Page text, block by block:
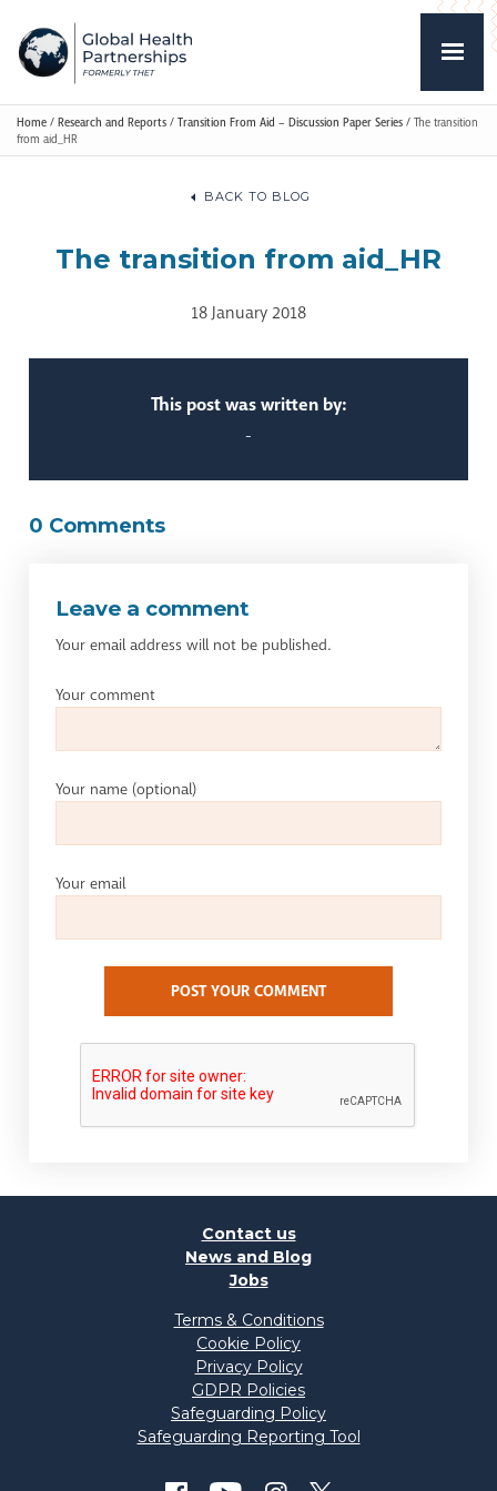
Home / Research and Reports / Transition From Aid – Discussion Paper Series / The transition
from aid_HR
BACK TO BLOG
The transition from aid_HR
18 January 2018
This post was written by:
-
0 Comments
Leave a comment
Your email address will not be published.
Your comment
Your name (optional)
Your email
POST YOUR COMMENT
Contact us
News and Blog
Jobs
Terms & Conditions
Cookie Policy
Privacy Policy
GDPR Policies
Safeguarding Policy
Safeguarding Reporting Tool